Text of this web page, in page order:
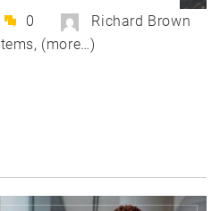
0
Richard Brown
(more…)